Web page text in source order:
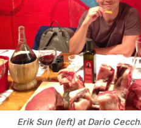
Erik Sun (left) at Dario